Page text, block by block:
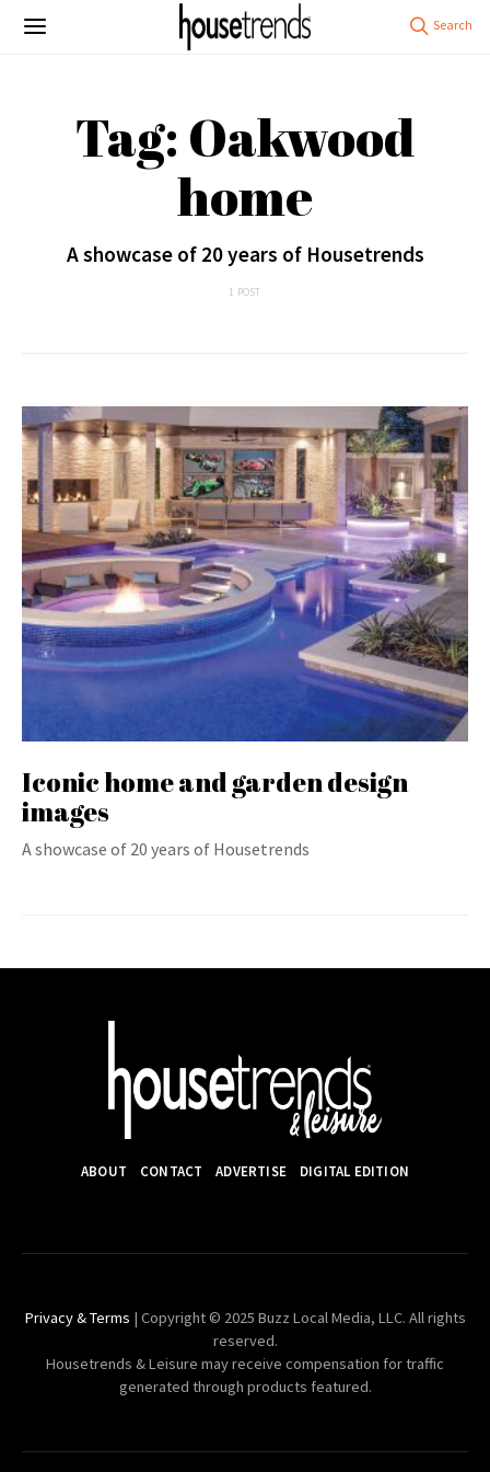
Tag: Oakwood
home
A showcase of 20 years of Housetrends
1 POST
Iconic home and garden design
images
A showcase of 20 years of Housetrends
ABOUT CONTACT ADVERTISE DIGITAL EDITION
Privacy & Terms | Copyright © 2025 Buzz Local Media, LLC. All rights
reserved.
Housetrends & Leisure may receive compensation for traffic
generated through products featured.